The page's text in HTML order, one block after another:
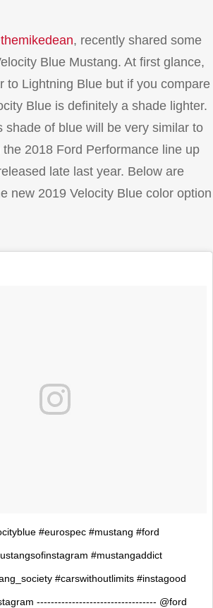
, recently shared some
Blue Mustang. At first glance,
to Lightning Blue but if you compare
Blue is definitely a shade lighter.
shade of blue will be very similar to
2018 Ford Performance line up
late last year. Below are
new 2019 Velocity Blue color option
#eurospec #mustang #ford
#mustangaddict
#carswithoutlimits #instagood
---------------------------------- @ford